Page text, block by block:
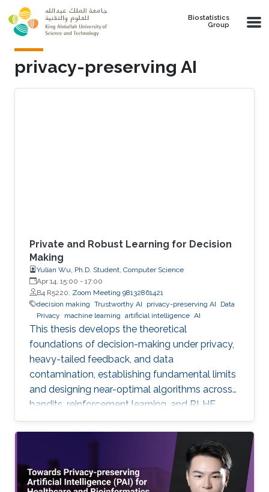
Skip to main content
Biostatistics
Group
privacy-preserving AI
Private and Robust Learning for Decision
Making
Yulian Wu, Ph.D. Student, Computer Science
Apr 14, 15:00 - 17:00
B4 R5220; Zoom Meeting 98132861421
decision making Trustworthy AI privacy-preserving AI
Data
Privacy
machine learning artificial intelligence AI
This thesis develops the theoretical
foundations of decision-making under privacy,
heavy-tailed feedback, and data
contamination, establishing fundamental limits
and designing near-optimal algorithms across
bandits, reinforcement learning, and RLHF.